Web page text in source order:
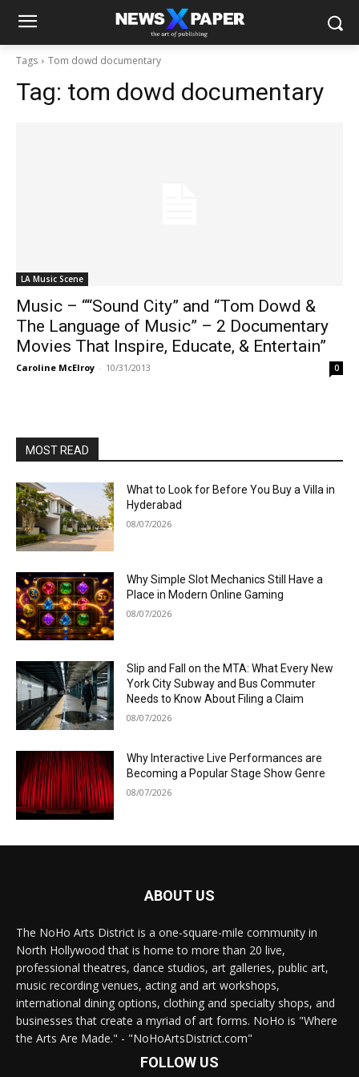
Tags Tom dowd documentary
Tag: tom dowd documentary
LA Music Scene
Music – ““Sound City” and “Tom Dowd &
The Language of Music” – 2 Documentary
Movies That Inspire, Educate, & Entertain”
Caroline McElroy - 10/31/2013 0
MOST READ
What to Look for Before You Buy a Villa in
Hyderabad
08/07/2026
Why Simple Slot Mechanics Still Have a
Place in Modern Online Gaming
08/07/2026
Slip and Fall on the MTA: What Every New
York City Subway and Bus Commuter
Needs to Know About Filing a Claim
08/07/2026
Why Interactive Live Performances are
Becoming a Popular Stage Show Genre
08/07/2026
ABOUT US
The NoHo Arts District is a one-square-mile community in
North Hollywood that is home to more than 20 live,
professional theatres, dance studios, art galleries, public art,
music recording venues, acting and art workshops,
international dining options, clothing and specialty shops, and
businesses that create a myriad of art forms. NoHo is "Where
the Arts Are Made." - "NoHoArtsDistrict.com"
FOLLOW US